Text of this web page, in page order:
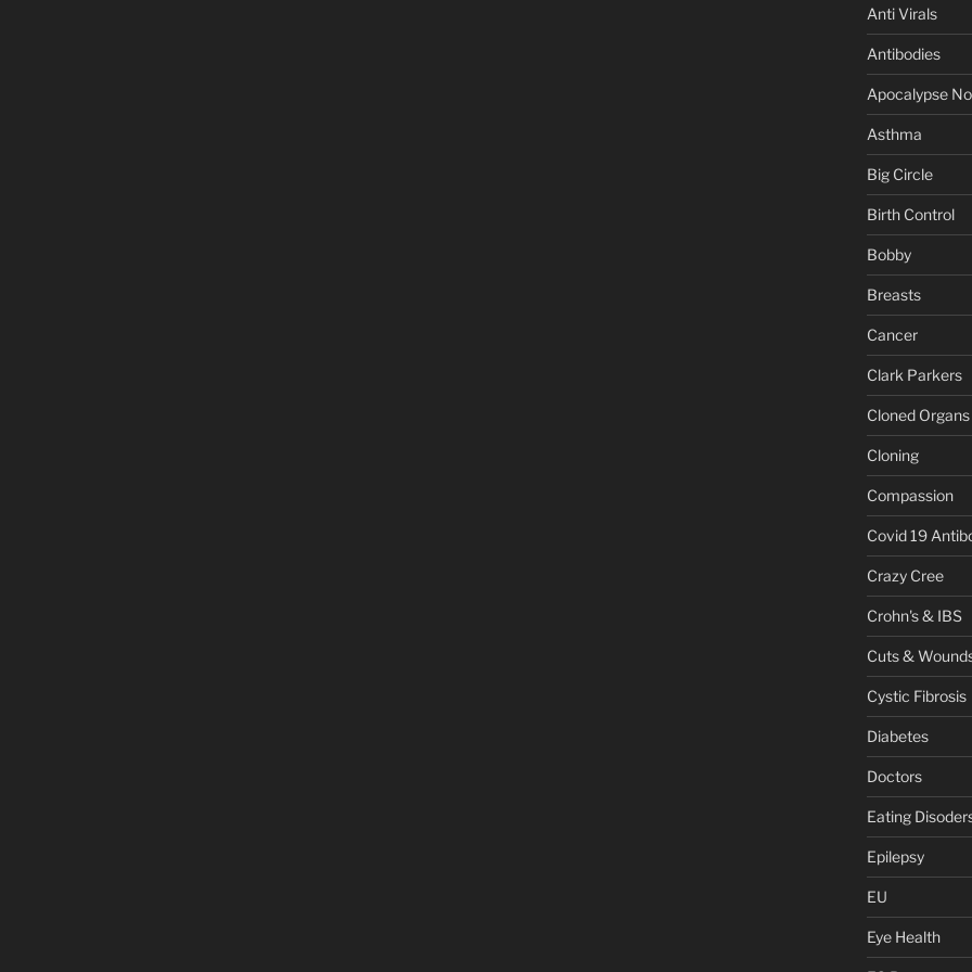
Anti Virals
Antibodies
Apocalypse
Asthma
Big Circle
Birth Control
Bobby
Breasts
Cancer
Clark Parkers
Cloned Organs
Cloning
Compassion
Covid 19
Crazy Cree
Crohn's & IBS
Cuts &
Cystic Fibrosis
Diabetes
Doctors
Eating
Epilepsy
EU
Eye Health